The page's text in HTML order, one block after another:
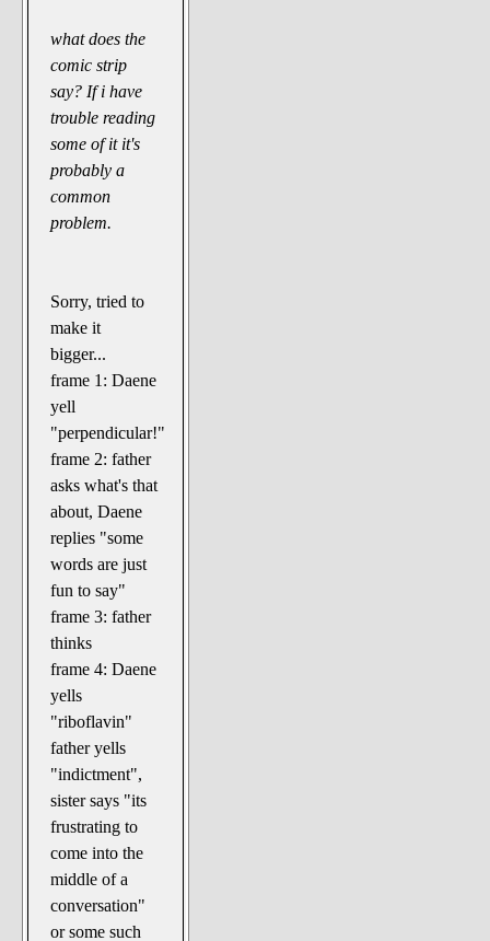
what does the
comic strip
say? If i have
trouble reading
some of it it's
probably a
common
problem.
Sorry, tried to
make it
bigger...
frame 1: Daene
yell
"perpendicular!"
frame 2: father
asks what's that
about, Daene
replies "some
words are just
fun to say"
frame 3: father
thinks
frame 4: Daene
yells
"riboflavin"
father yells
"indictment",
sister says "its
frustrating to
come into the
middle of a
conversation"
or some such